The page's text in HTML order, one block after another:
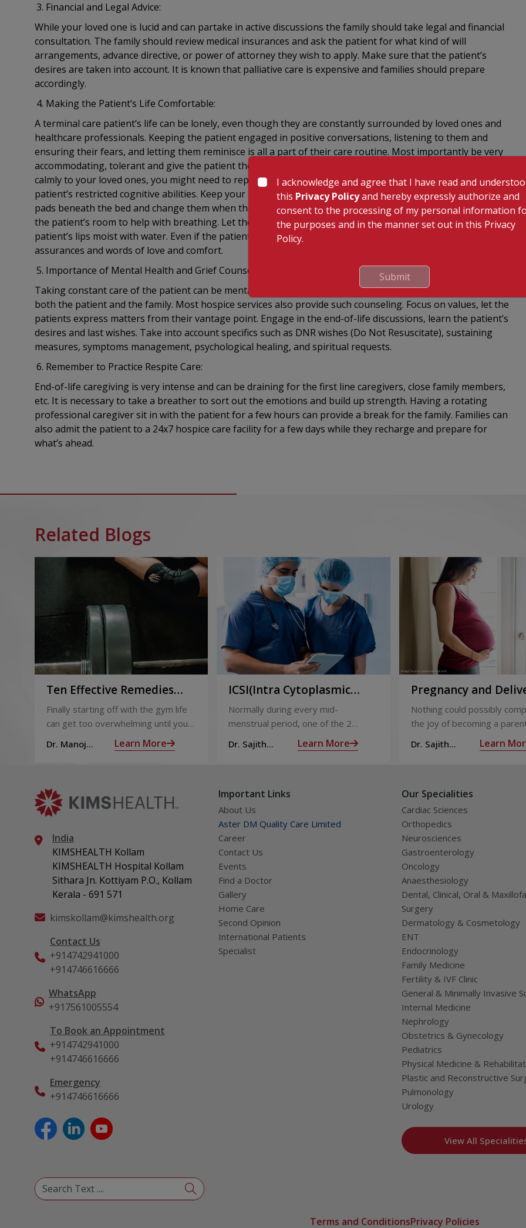
Financial and Legal Advice:
While your loved one is lucid and can partake in active discussions the family should take legal and financial
consultation. The family should review medical insurances and ask the patient for what kind of will
arrangements, advance directive, or power of attorney they wish to apply. Make sure that the patient’s
desires are taken into account. It is known that palliative care is expensive and families should prepare
accordingly.
Making the Patient’s Life Comfortable:
A terminal care patient’s life can be lonely, even though they are constantly surrounded by loved ones and
healthcare professionals. Keeping the patient engaged in positive conversations, listening to them and
ensuring their fears, and letting them reminisce is all a part of their care routine. Most importantly be very
accommodating, tolerant and give the patient their space when needed, respect their privacy. Always speak
calmly to your loved ones, you might need to repeat the same thing multiple times on account of the
patient’s restricted cognitive abilities. Keep your loved one dry, clean, and warm; place oil blankets or wet
pads beneath the bed and change them when they get soiled. An air purifier or humidifier may be placed in
the patient’s room to help with breathing. Let the patient have their food of choice. Always keep your
patient’s lips moist with water. Even if the patient has stopped communicating, speak to them and lend
assurances and words of love and comfort.
Importance of Mental Health and Grief Counselling:
Taking constant care of the patient can be mentally taxing. Therapy and grief counseling is mandatory for
both the patient and the family. Most hospice services also provide such counseling. Focus on values, let the
patients express matters from their vantage point. Engage in the end-of-life discussions, learn the patient’s
desires and last wishes. Take into account specifics such as DNR wishes (Do Not Resuscitate), sustaining
measures, symptoms management, psychological healing, and spiritual requests.
Remember to Practice Respite Care:
End-of-life caregiving is very intense and can be draining for the first line caregivers, close family members,
etc. It is necessary to take a breather to sort out the emotions and build up strength. Having a rotating
professional caregiver sit in with the patient for a few hours can provide a break for the family. Families can
also admit the patient to a 24x7 hospice care facility for a few days while they recharge and prepare for
what’s ahead.
Related Blogs
Ten Effective Remedies
That You Can Refer to
When You Are Suffering
from Muscle Cramps
Finally starting off with the gym life
can get too overwhelming until you
hit those muscle cramps along with
the weights.
Dr. Manoj
Learn More
ICSI(Intra Cytoplasmic
Sperm Injection)
Normally during every mid-
menstrual period, one of the 2
ovaries releases an ovum. Each
ovum is covered by a membrane
Dr. Sajith
Learn More
Pregnancy and
Care
Nothing could possibly
the joy of becoming a
nine long months of waiting,
moment you have been
Dr. Sajith
Learn
India
KIMSHEALTH Kollam
KIMSHEALTH Hospital Kollam
Sithara Jn. Kottiyam P.O., Kollam
Kerala - 691 571
kimskollam@kimshealth.org
Contact Us
+914742941000
+914746616666
WhatsApp
+917561005554
To Book an Appointment
+914742941000
+914746616666
Emergency
+914746616666
Important Links
About Us
Aster DM Quality Care Limited
Career
Contact Us
Events
Find a Doctor
Gallery
Home Care
Second Opinion
International Patients
Specialist
Our Specialities
Cardiac Sciences
Orthopedics
Neurosciences
Gastroenterology
Oncology
Anaesthesiology
Dental, Clinical, Oral &
Surgery
Dermatology & Cosmetology
ENT
Endocrinology
Family Medicine
Fertility & IVF Clinic
General & Minimally Invasive
Internal Medicine
Nephrology
Obstetrics & Gynecology
Pediatrics
Physical Medicine &
Plastic and Reconstructive
Pulmonology
Urology
View All
Terms and ConditionsPrivacy Policies
I acknowledge and agree that I have read and
this Privacy Policyand hereby expressly authorize and
consent to the processing of my personal information
the purposes and in the manner set out in this Privacy
Policy.
Submit